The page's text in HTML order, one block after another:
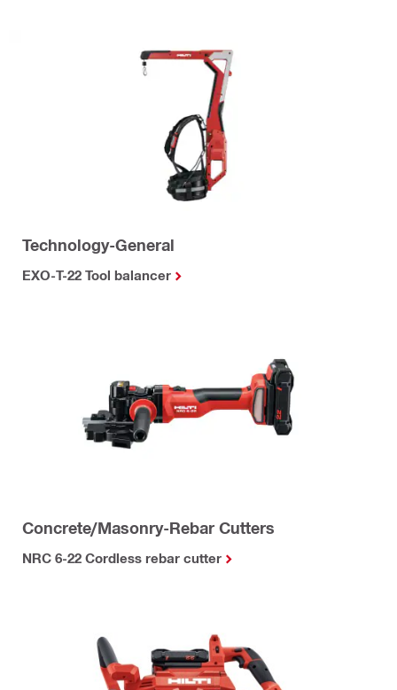
Technology-General
EXO-T-22 Tool balancer
Concrete/Masonry-Rebar Cutters
NRC 6-22 Cordless rebar cutter